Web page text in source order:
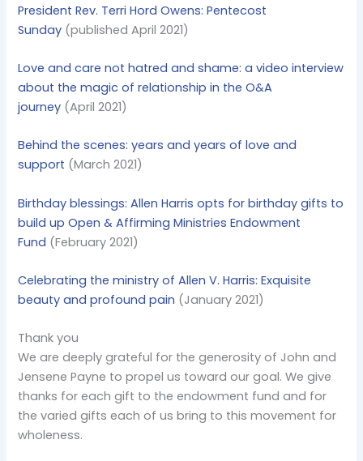
President Rev. Terri Hord Owens: Pentecost
Sunday (published April 2021)
Love and care not hatred and shame: a video interview
about the magic of relationship in the O&A
journey (April 2021)
Behind the scenes: years and years of love and
support (March 2021)
Birthday blessings: Allen Harris opts for birthday gifts to
build up Open & Affirming Ministries Endowment
Fund (February 2021)
Celebrating the ministry of Allen V. Harris: Exquisite
beauty and profound pain (January 2021)
Thank you
We are deeply grateful for the generosity of John and
Jensene Payne to propel us toward our goal. We give
thanks for each gift to the endowment fund and for
the varied gifts each of us bring to this movement for
wholeness.